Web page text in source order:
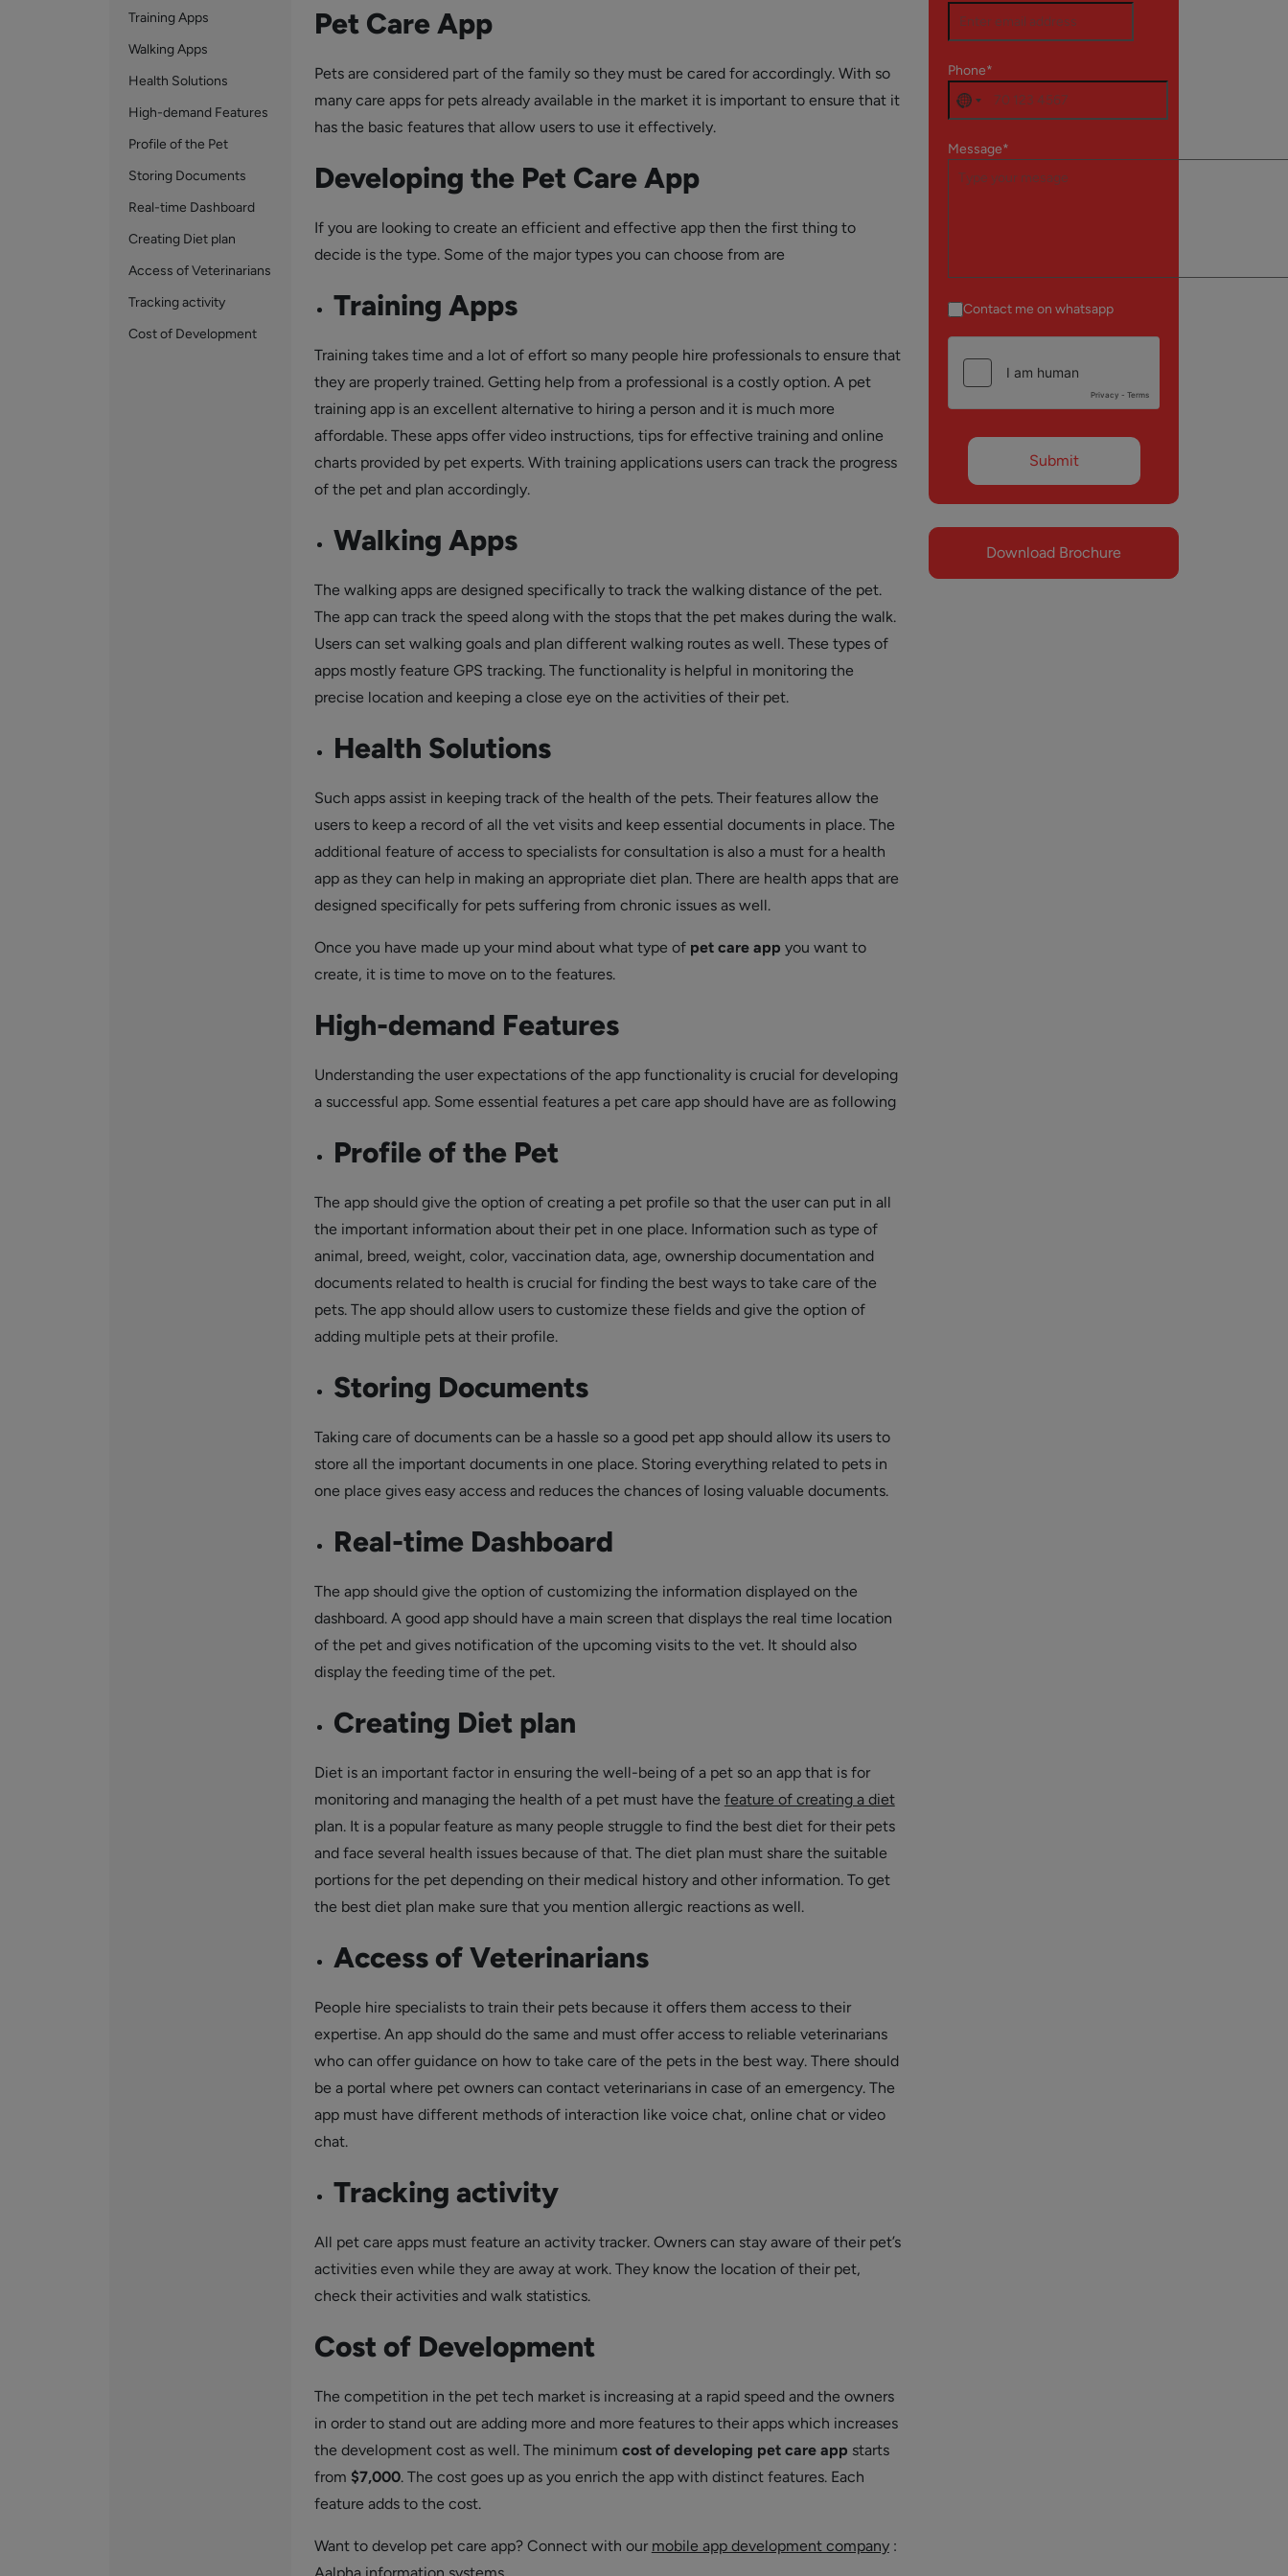
Training Apps
Walking Apps
Health Solutions
High-demand Features
Profile of the Pet
Storing Documents
Real-time Dashboard
Creating Diet plan
Access of Veterinarians
Tracking activity
Cost of Development
Pet Care App
Pets are considered part of the family so they must be cared for accordingly. With so
many care apps for pets already available in the market it is important to ensure that it
has the basic features that allow users to use it effectively.
Developing the Pet Care App
If you are looking to create an efficient and effective app then the first thing to
decide is the type. Some of the major types you can choose from are
Training Apps
Training takes time and a lot of effort so many people hire professionals to ensure that
they are properly trained. Getting help from a professional is a costly option. A pet
training app is an excellent alternative to hiring a person and it is much more
affordable. These apps offer video instructions, tips for effective training and online
charts provided by pet experts. With training applications users can track the progress
of the pet and plan accordingly.
Walking Apps
The walking apps are designed specifically to track the walking distance of the pet.
The app can track the speed along with the stops that the pet makes during the walk.
Users can set walking goals and plan different walking routes as well. These types of
apps mostly feature GPS tracking. The functionality is helpful in monitoring the
precise location and keeping a close eye on the activities of their pet.
Health Solutions
Such apps assist in keeping track of the health of the pets. Their features allow the
users to keep a record of all the vet visits and keep essential documents in place. The
additional feature of access to specialists for consultation is also a must for a health
app as they can help in making an appropriate diet plan. There are health apps that are
designed specifically for pets suffering from chronic issues as well.
Once you have made up your mind about what type ofpet care app you want to
create, it is time to move on to the features.
High-demand Features
Understanding the user expectations of the app functionality is crucial for developing
a successful app. Some essential features a pet care app should have are as following
Profile of the Pet
The app should give the option of creating a pet profile so that the user can put in all
the important information about their pet in one place. Information such as type of
animal, breed, weight, color, vaccination data, age, ownership documentation and
documents related to health is crucial for finding the best ways to take care of the
pets. The app should allow users to customize these fields and give the option of
adding multiple pets at their profile.
Storing Documents
Taking care of documents can be a hassle so a good pet app should allow its users to
store all the important documents in one place. Storing everything related to pets in
one place gives easy access and reduces the chances of losing valuable documents.
Real-time Dashboard
The app should give the option of customizing the information displayed on the
dashboard. A good app should have a main screen that displays the real time location
of the pet and gives notification of the upcoming visits to the vet. It should also
display the feeding time of the pet.
Creating Diet plan
Diet is an important factor in ensuring the well-being of a pet so an app that is for
monitoring and managing the health of a pet must have the feature of creating a diet
plan. It is a popular feature as many people struggle to find the best diet for their pets
and face several health issues because of that. The diet plan must share the suitable
portions for the pet depending on their medical history and other information. To get
the best diet plan make sure that you mention allergic reactions as well.
Access of Veterinarians
People hire specialists to train their pets because it offers them access to their
expertise. An app should do the same and must offer access to reliable veterinarians
who can offer guidance on how to take care of the pets in the best way. There should
be a portal where pet owners can contact veterinarians in case of an emergency. The
app must have different methods of interaction like voice chat, online chat or video
chat.
Tracking activity
All pet care apps must feature an activity tracker. Owners can stay aware of their pet’s
activities even while they are away at work. They know the location of their pet,
check their activities and walk statistics.
Cost of Development
The competition in the pet tech market is increasing at a rapid speed and the owners
in order to stand out are adding more and more features to their apps which increases
the development cost as well. The minimum cost of developing pet care app starts
from $7,000. The cost goes up as you enrich the app with distinct features. Each
feature adds to the cost.
Want to develop pet care app? Connect with our mobile app development company:
Phone*
Message*
Contact me on whatsapp
Download Brochure